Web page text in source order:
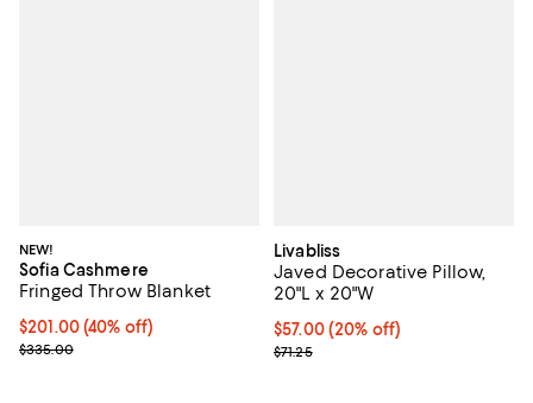
NEW!
Sofia Cashmere
Fringed Throw Blanket
Current price $201.00; 40% off; undefined;
$201.00(40% off)
; Previous price $335.00;
$335.00
Livabliss
Javed Decorative Pillow,
20"L x 20"W
Current price $57.00; 20% off;
$57.00 (20% off)
Previous price $71.25
$71.25